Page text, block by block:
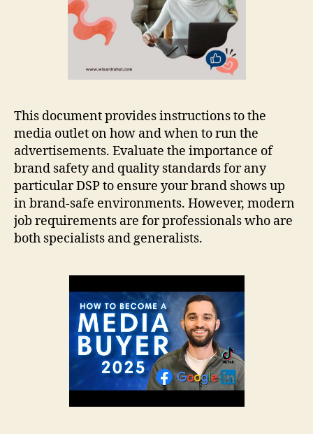
This document provides instructions to the
media outlet on how and when to run the
advertisements. Evaluate the importance of
brand safety and quality standards for any
particular DSP to ensure your brand shows up
in brand-safe environments. However, modern
job requirements are for professionals who are
both specialists and generalists.